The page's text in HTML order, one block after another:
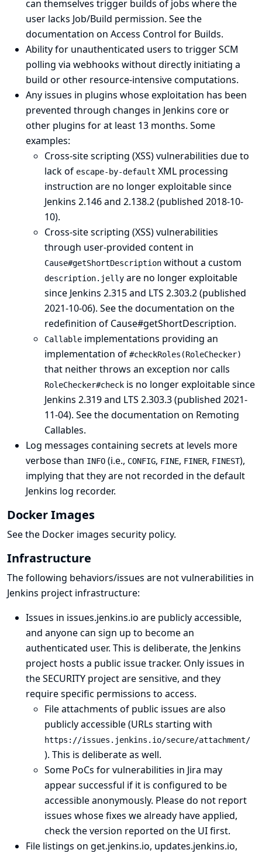
can themselves trigger builds of jobs where the
user lacks Job/Build permission. See the
documentation on Access Control for Builds.
Ability for unauthenticated users to trigger SCM
polling via webhooks without directly initiating a
build or other resource-intensive computations.
Any issues in plugins whose exploitation has been
prevented through changes in Jenkins core or
other plugins for at least 13 months. Some
examples:
Cross-site scripting (XSS) vulnerabilities due to
lack of escape-by-default XML processing
instruction are no longer exploitable since
Jenkins 2.146 and 2.138.2 (published 2018-10-
10).
Cross-site scripting (XSS) vulnerabilities
through user-provided content in
Cause#getShortDescription without a custom
description.jelly are no longer exploitable
since Jenkins 2.315 and LTS 2.303.2 (published
2021-10-06). See the documentation on the
redefinition of Cause#getShortDescription.
Callable implementations providing an
implementation of #checkRoles(RoleChecker)
that neither throws an exception nor calls
RoleChecker#check is no longer exploitable since
Jenkins 2.319 and LTS 2.303.3 (published 2021-
11-04). See the documentation on Remoting
Callables.
Log messages containing secrets at levels more
verbose than INFO (i.e., CONFIG, FINE, FINER, FINEST),
implying that they are not recorded in the default
Jenkins log recorder.
Docker Images
See the Docker images security policy.
Infrastructure
The following behaviors/issues are not vulnerabilities in
Jenkins project infrastructure:
Issues in issues.jenkins.io are publicly accessible,
and anyone can sign up to become an
authenticated user. This is deliberate, the Jenkins
project hosts a public issue tracker. Only issues in
the SECURITY project are sensitive, and they
require specific permissions to access.
File attachments of public issues are also
publicly accessible (URLs starting with
https://issues.jenkins.io/secure/attachment/
). This is deliberate as well.
Some PoCs for vulnerabilities in Jira may
appear successful if it is configured to be
accessible anonymously. Please do not report
issues whose fixes we already have applied,
check the version reported on the UI first.
File listings on get.jenkins.io, updates.jenkins.io,